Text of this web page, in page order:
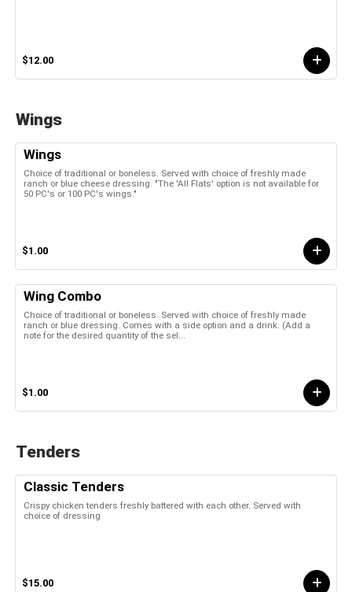
$12.00
Wings
Wings
Choice of traditional or boneless. Served with choice of freshly made
ranch or blue cheese dressing. "The 'All Flats' option is not available for
50 PC's or 100 PC's wings."
$1.00
Wing Combo
Choice of traditional or boneless. Served with choice of freshly made
ranch or blue dressing. Comes with a side option and a drink. (Add a
note for the desired quantity of the sel...
$1.00
Tenders
Classic Tenders
Crispy chicken tenders freshly battered with each other. Served with
choice of dressing
$15.00